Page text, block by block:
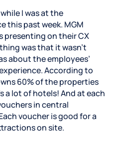
I was at the
this past week. MGM
presenting on their CX
was that it wasn’t
about the employees’
According to
60% of the properties
a lot of hotels! And at each
in central
voucher is good for a
on site.